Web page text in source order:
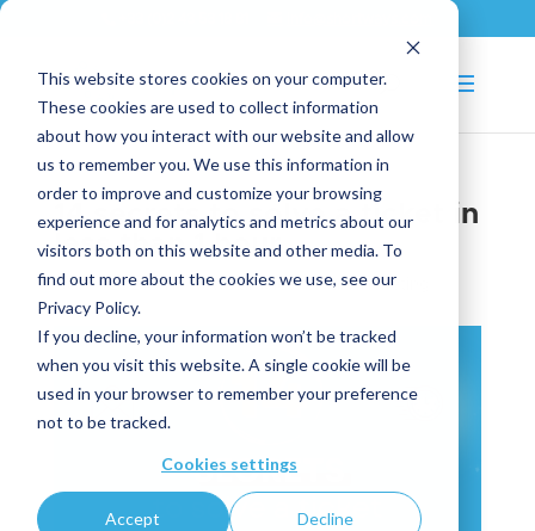
This website stores cookies on your computer.
These cookies are used to collect information
about how you interact with our website and allow
us to remember you. We use this information in
order to improve and customize your browsing
experience and for analytics and metrics about our
visitors both on this website and other media. To
find out more about the cookies we use, see our
Privacy Policy.
If you decline, your information won’t be tracked
when you visit this website. A single cookie will be
used in your browser to remember your preference
not to be tracked.
Cookies settings
Accept Decline
14 secrets to solve a ticket in
less than 1 hour
Oct 11, 2024|IT, News articles, Smart Ticketing